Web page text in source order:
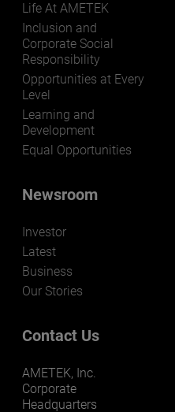
Life At AMETEK
Inclusion and
Corporate Social
Responsibility
Opportunities at Every
Level
Learning and
Development
Equal Opportunities
Newsroom
Investor
Latest
Business
Our Stories
Contact Us
AMETEK, Inc.
Corporate
Headquarters